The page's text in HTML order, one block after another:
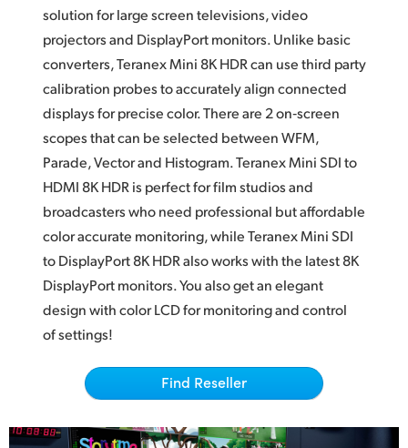
Japan
Korea
Mexico
Malaysia
Netherlands
New Zealand
Norway
Portugal
Singapore
solutionfor large screen televisions, video
projectors and DisplayPortmonitors. Unlike basic
converters, Teranex Mini 8K HDRcan usethird party
calibration probes to accurately align connected
displays for precise color. There are 2 on‑screen
scopes that can be selected between WFM,
Parade, Vector and Histogram. Teranex Mini SDI to
HDMI 8K HDR is perfectfor film studios and
broadcasters whoneed professional but affordable
color accurate monitoring, while Teranex MiniSDI
toDisplayPort 8K HDR also works with the latest 8K
DisplayPort monitors. You also get an elegant
designwith colorLCD for monitoring and control
of settings!
Find Reseller